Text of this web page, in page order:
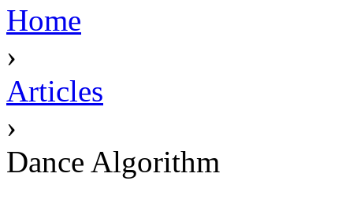
Home
›
Articles
›
Dance Algorithm